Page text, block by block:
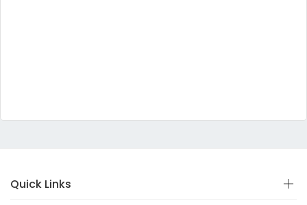
Quick Links